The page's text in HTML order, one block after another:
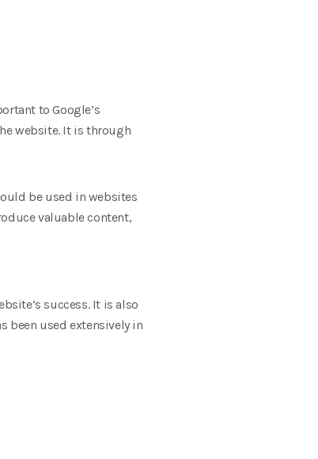
to Google’s
website. It is through
be used in websites
valuable content,
success. It is also
been used extensively in